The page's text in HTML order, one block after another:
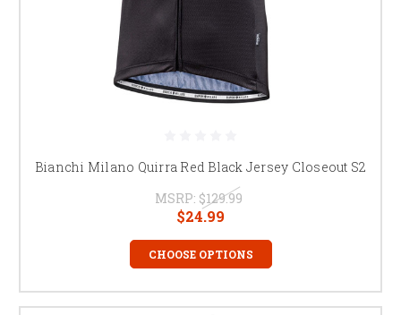
Bianchi Milano Quirra Red Black Jersey Closeout S2
MSRP: $129.99
$24.99
CHOOSE OPTIONS